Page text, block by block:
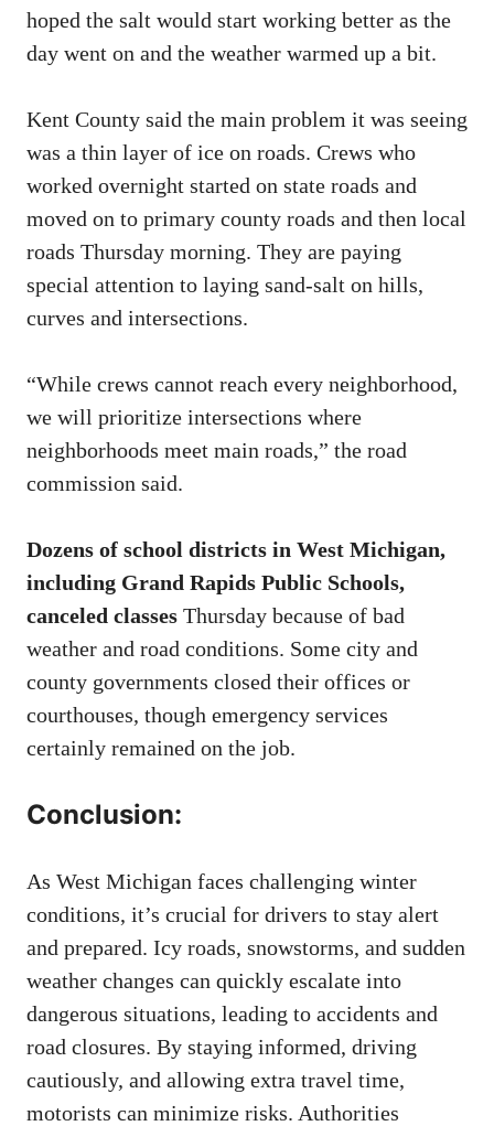
hoped the salt would start working better as the
day went on and the weather warmed up a bit.
Kent County said the main problem it was seeing
was a thin layer of ice on roads. Crews who
worked overnight started on state roads and
moved on to primary county roads and then local
roads Thursday morning. They are paying
special attention to laying sand-salt on hills,
curves and intersections.
“While crews cannot reach every neighborhood,
we will prioritize intersections where
neighborhoods meet main roads,” the road
commission said.
Dozens of school districts in West Michigan,
including Grand Rapids Public Schools,
canceled classes Thursday because of bad
weather and road conditions. Some city and
county governments closed their offices or
courthouses, though emergency services
certainly remained on the job.
Conclusion:
As West Michigan faces challenging winter
conditions, it’s crucial for drivers to stay alert
and prepared. Icy roads, snowstorms, and sudden
weather changes can quickly escalate into
dangerous situations, leading to accidents and
road closures. By staying informed, driving
cautiously, and allowing extra travel time,
motorists can minimize risks. Authorities